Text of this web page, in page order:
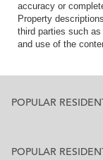
accuracy or
Property
third parties such
and use of the
POPULAR
POPULAR